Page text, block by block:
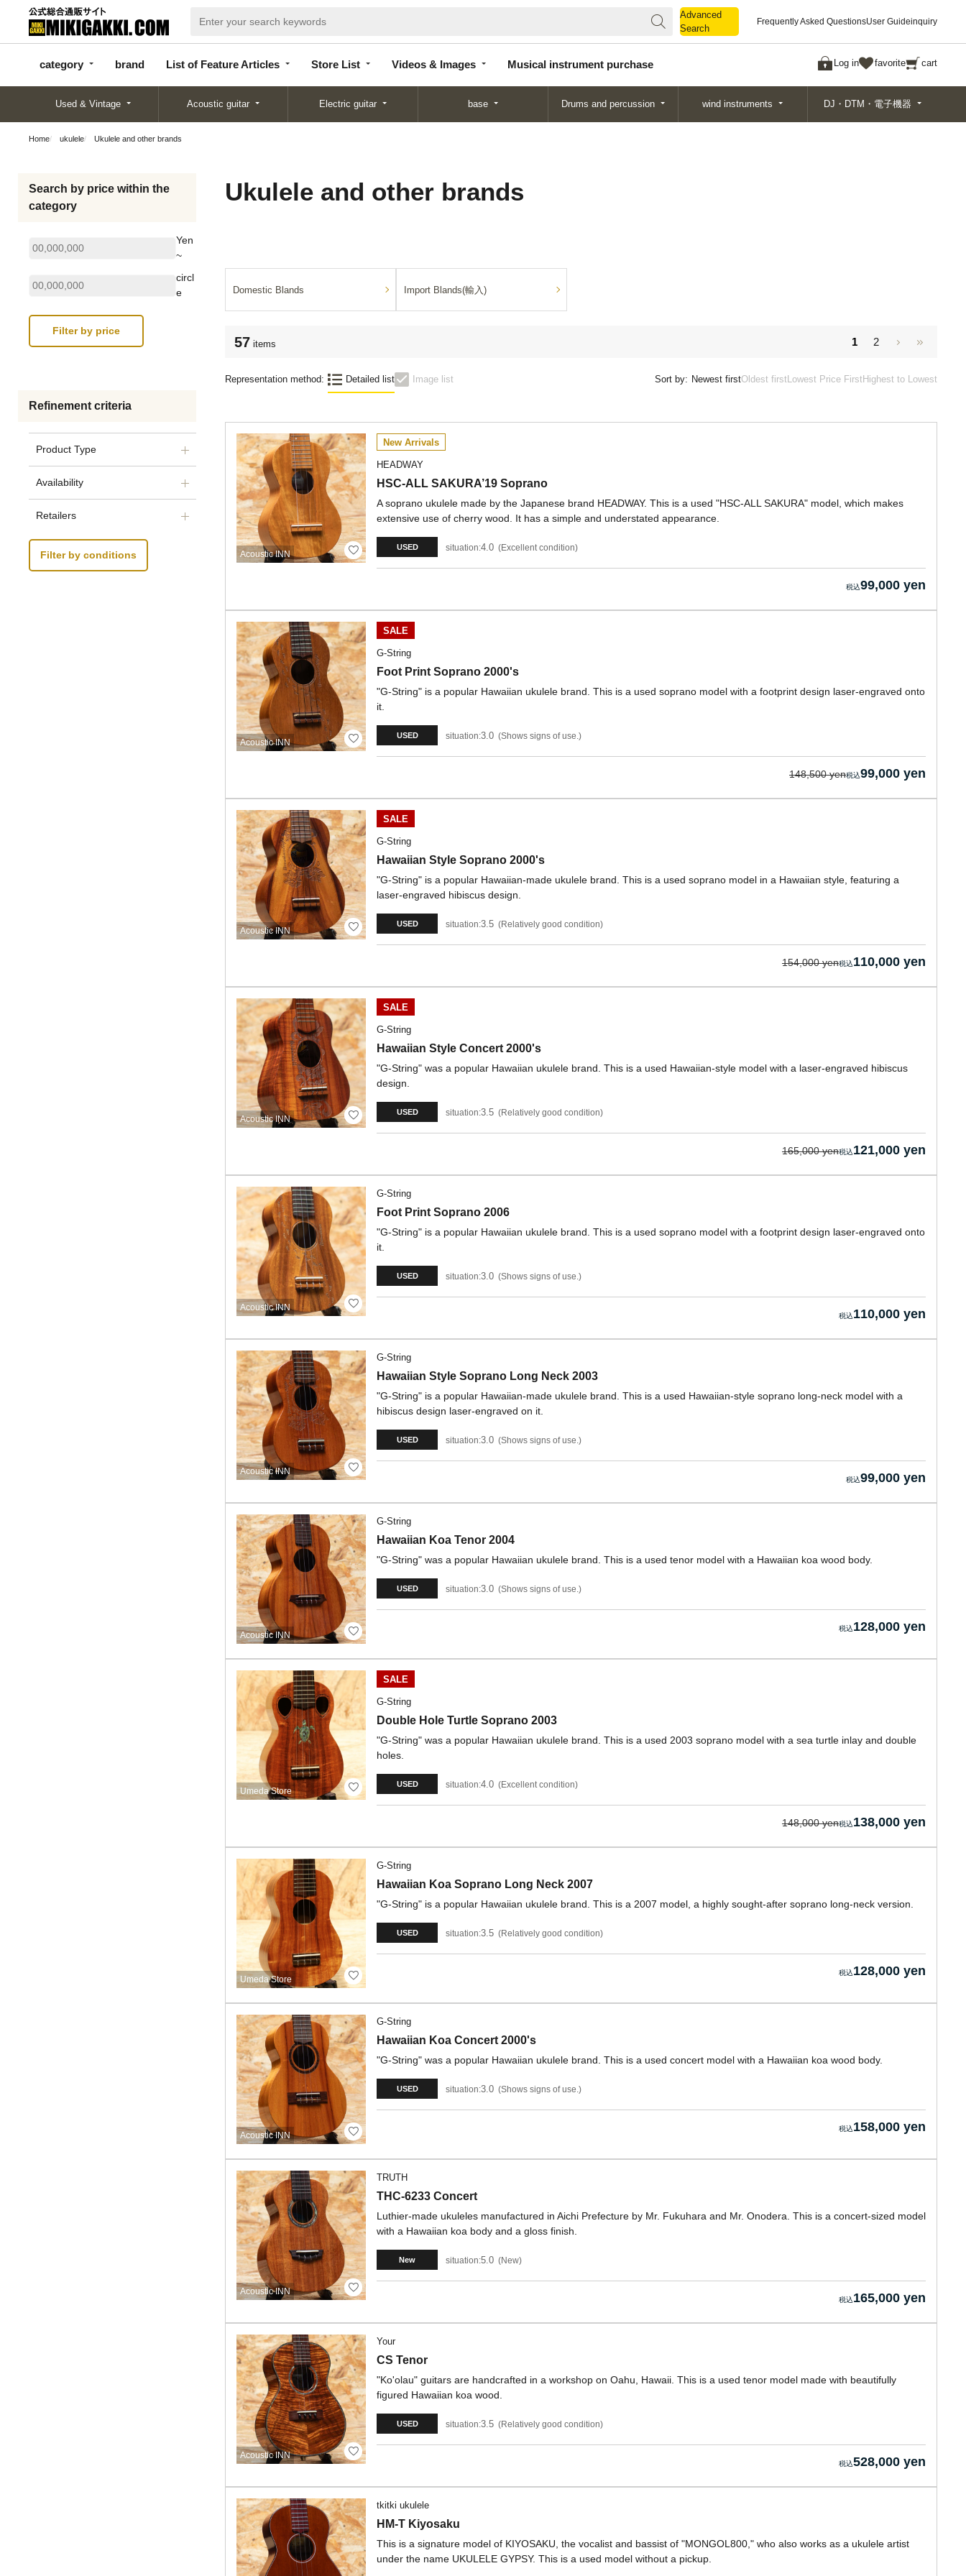
Advanced
Search
Frequently Asked QuestionsUser Guideinquiry
category brand List of Feature Articles Store List Videos & Images Musical instrument purchase Log in favorite cart
categor
y
d
Articles
List
Search
Used & Vintage Acoustic guitar Electric guitar base Drums and percussion wind instruments DJ・DTM・電子機器
Home ukulele Ukulele and other brands
Search by price within the
category
Yen
~
circl
e
Refinement criteria
Product Type
Availability
Retailers
Filter by conditions
Ukulele and other brands
Domestic Blands Import Blands(輸入)
57 items 1 2
Representation method: Detailed list Image list Sort by: Newest firstOldest firstLowest Price FirstHighest to Lowest
Acoustic INN
New Arrivals
HEADWAY
HSC-ALL SAKURA’19 Soprano
A soprano ukulele made by the Japanese brand HEADWAY. This is a used "HSC-ALL SAKURA" model, which makes
extensive use of cherry wood. It has a simple and understated appearance.
USED situation:4.0 Excellent condition
99,000 yen
Acoustic INN
SALE
G-String
Foot Print Soprano 2000's
"G-String" is a popular Hawaiian ukulele brand. This is a used soprano model with a footprint design laser-engraved onto
it.
USED situation:3.0 Shows signs of use.
148,500 yen 99,000 yen
Acoustic INN
SALE
G-String
Hawaiian Style Soprano 2000's
"G-String" is a popular Hawaiian-made ukulele brand. This is a used soprano model in a Hawaiian style, featuring a
laser-engraved hibiscus design.
USED situation:3.5 Relatively good condition
154,000 yen 110,000 yen
Acoustic INN
SALE
G-String
Hawaiian Style Concert 2000's
"G-String" was a popular Hawaiian ukulele brand. This is a used Hawaiian-style model with a laser-engraved hibiscus
design.
USED situation:3.5 Relatively good condition
165,000 yen 121,000 yen
Acoustic INN
G-String
Foot Print Soprano 2006
"G-String" is a popular Hawaiian ukulele brand. This is a used soprano model with a footprint design laser-engraved onto
it.
USED situation:3.0 Shows signs of use.
110,000 yen
Acoustic INN
G-String
Hawaiian Style Soprano Long Neck 2003
"G-String" is a popular Hawaiian-made ukulele brand. This is a used Hawaiian-style soprano long-neck model with a
hibiscus design laser-engraved on it.
USED situation:3.0 Shows signs of use.
99,000 yen
Acoustic INN
G-String
Hawaiian Koa Tenor 2004
"G-String" was a popular Hawaiian ukulele brand. This is a used tenor model with a Hawaiian koa wood body.
USED situation:3.0 Shows signs of use.
128,000 yen
Umeda Store
SALE
G-String
Double Hole Turtle Soprano 2003
"G-String" was a popular Hawaiian ukulele brand. This is a used 2003 soprano model with a sea turtle inlay and double
holes.
USED situation:4.0 Excellent condition
148,000 yen 138,000 yen
Umeda Store
G-String
Hawaiian Koa Soprano Long Neck 2007
"G-String" is a popular Hawaiian ukulele brand. This is a 2007 model, a highly sought-after soprano long-neck version.
USED situation:3.5 Relatively good condition
128,000 yen
Acoustic INN
G-String
Hawaiian Koa Concert 2000's
"G-String" was a popular Hawaiian ukulele brand. This is a used concert model with a Hawaiian koa wood body.
USED situation:3.0 Shows signs of use.
158,000 yen
Acoustic INN
TRUTH
THC-6233 Concert
Luthier-made ukuleles manufactured in Aichi Prefecture by Mr. Fukuhara and Mr. Onodera. This is a concert-sized model
with a Hawaiian koa body and a gloss finish.
New situation:5.0 New
165,000 yen
Acoustic INN
Your
CS Tenor
"Ko'olau" guitars are handcrafted in a workshop on Oahu, Hawaii. This is a used tenor model made with beautifully
figured Hawaiian koa wood.
USED situation:3.5 Relatively good condition
528,000 yen
tkitki ukulele
HM-T Kiyosaku
This is a signature model of KIYOSAKU, the vocalist and bassist of "MONGOL800," who also works as a ukulele artist
under the name UKULELE GYPSY. This is a used model without a pickup.